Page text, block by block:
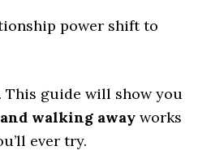
power shift to
This guide will show you
walking away works
ever try.